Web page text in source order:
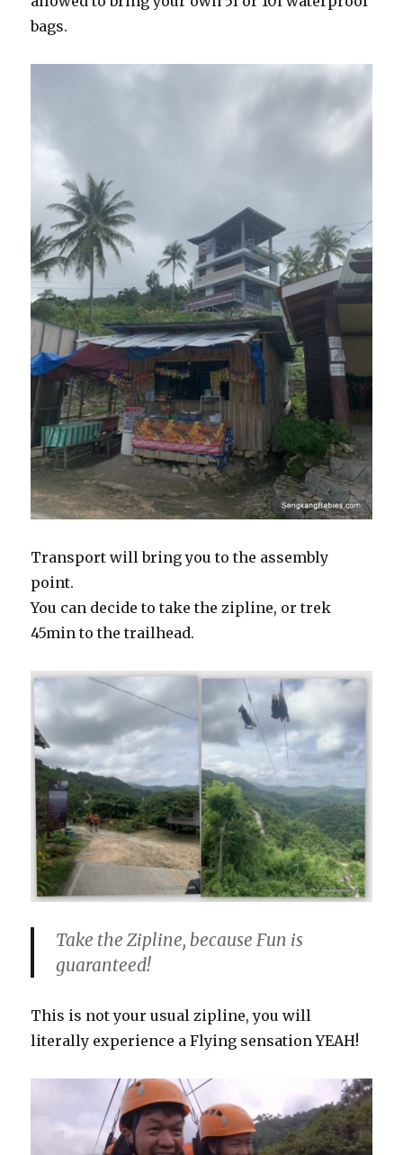
bags.
Transport will bring you to the assembly
point.
You can decide to take the zipline, or trek
45min to the trailhead.
Take the Zipline, because Fun is
guaranteed!
This is not your usual zipline, you will
literally experience a Flying sensation YEAH!